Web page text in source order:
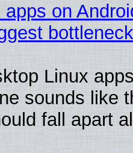
on
Linux
sounds like
fall apart